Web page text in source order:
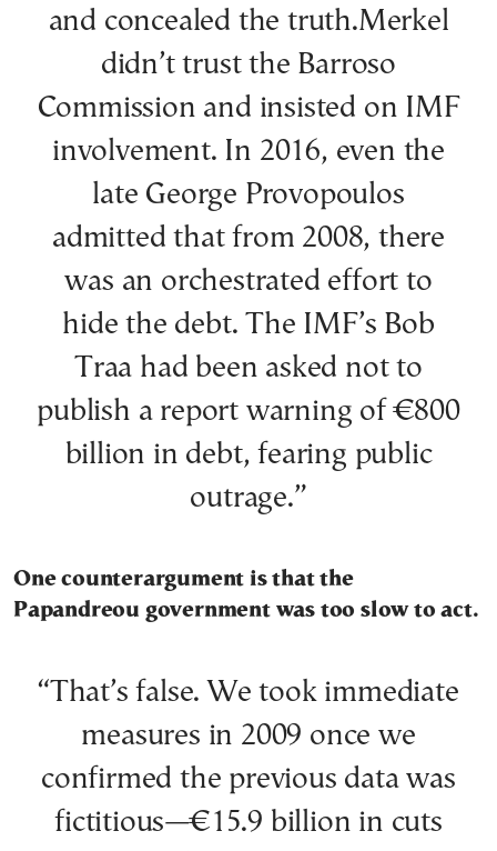
and concealed the truth.Merkel
didn’t trust the Barroso
Commission and insisted on IMF
involvement. In 2016, even the
late George Provopoulos
admitted that from 2008, there
was an orchestrated effort to
hide the debt. The IMF’s Bob
Traa had been asked not to
publish a report warning of €800
billion in debt, fearing public
outrage.”
One counterargument is that the
Papandreou government was too slow to act.
“That’s false. We took immediate
measures in 2009 once we
confirmed the previous data was
fictitious—€15.9 billion in cuts